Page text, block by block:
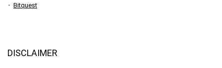
Bitquest
DISCLAIMER